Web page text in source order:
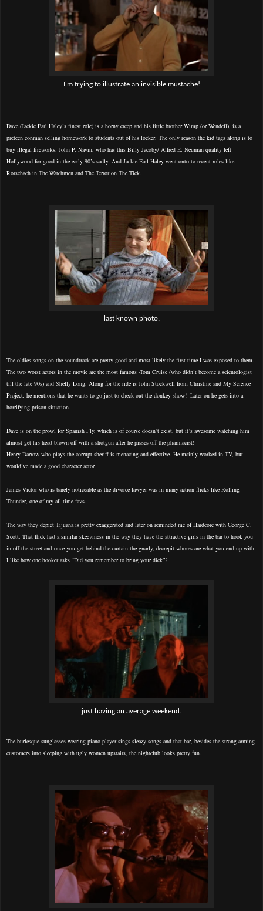
I'm trying to illustrate an invisible mustache!
Dave (Jackie Earl Haley’s finest role) is a horny creep and his little brother Wimp (or Wendell), is a
preteen conman selling homework to students out of his locker. The only reason the kid tags along is to
buy illegal fireworks. John P. Navin, who has this Billy Jacoby/ Alfred E. Neuman quality left
Hollywood for good in the early 90’s sadly. And Jackie Earl Haley went onto to recent roles like
Rorschach in The Watchmen and The Terror on The Tick.
last known photo.
The oldies songs on the soundtrack are pretty good and most likely the first time I was exposed to them.
The two worst actors in the movie are the most famous -Tom Cruise (who didn’t become a scientologist
till the late 90s) and Shelly Long. Along for the ride is John Stockwell from Christine and My Science
Project, he mentions that he wants to go just to check out the donkey show! Later on he gets into a
horrifying prison situation.
Dave is on the prowl for Spanish Fly, which is of course doesn’t exist, but it’s awesome watching him
almost get his head blown off with a shotgun after he pisses off the pharmacist!
Henry Darrow who plays the corrupt sheriff is menacing and effective. He mainly worked in TV, but
would’ve made a good character actor.
James Victor who is barely noticeable as the divorce lawyer was in many action flicks like Rolling
Thunder, one of my all time favs.
The way they depict Tijuana is pretty exaggerated and later on reminded me of Hardcore with George C.
Scott. That flick had a similar skeeviness in the way they have the attractive girls in the bar to hook you
in off the street and once you get behind the curtain the gnarly, decrepit whores are what you end up with.
I like how one hooker asks “Did you remember to bring your dick”?
just having an average weekend.
The burlesque sunglasses wearing piano playersings sleazy songs and that bar, besides the strong arming
customers into sleeping with ugly women upstairs, the nightclub looks pretty fun.